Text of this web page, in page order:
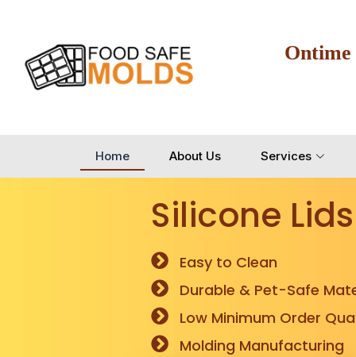
Ontime
Home About Us Services
Silicone Lids
Easy to Clean
Durable & Pet-Safe
Low Minimum Order
Molding Manufacturing